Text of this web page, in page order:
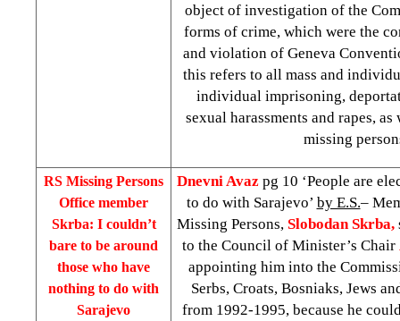
object of investigation of the
forms of crime, which were the
and violation of Geneva
this refers to all mass and
individual imprisoning,
sexual harassments and rapes,
missing
RS Missing Persons
Office member
Skrba: I couldn’t
bare to be around
those who have
nothing to do with
Sarajevo
Dnevni Avaz pg 10 ‘People are
to do with Sarajevo’ by E.S.–
Missing Persons, Slobodan Skrba,
to the Council of Minister’s Chair
appointing him into the
Serbs, Croats, Bosniaks, Jews
from 1992-1995, because he